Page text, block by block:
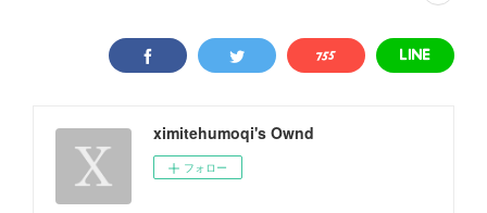
ximitehumoqi's Ownd
フォロー